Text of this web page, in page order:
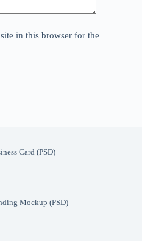
in this browser for the
Card (PSD)
Mockup (PSD)